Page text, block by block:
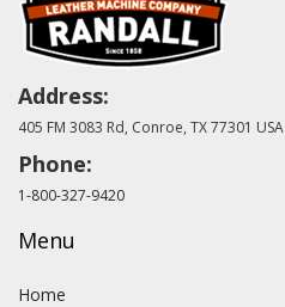
Address:
405 FM 3083 Rd, Conroe, TX 77301 USA
Phone:
1-800-327-9420
Menu
Home